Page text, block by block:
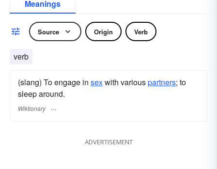
Meanings
Source Origin Verb
verb
(slang) To engage in sexwith variouspartners; to
sleep around.
Wiktionary
ADVERTISEMENT